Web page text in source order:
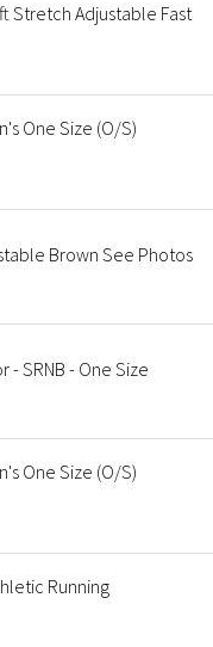
Stretch Adjustable Fast
One Size (O/S)
Brown See Photos
- SRNB - One Size
One Size (O/S)
Running